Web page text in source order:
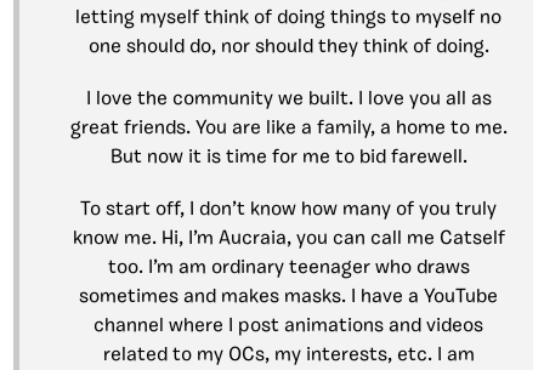
letting myself think of doing things to myself no
one should do, nor should they think of doing.
I love the community we built. I love you all as
great friends. You are like a family, a home to me.
But now it is time for me to bid farewell.
To start off, I don’t know how many of you truly
know me. Hi, I’m Aucraia, you can call me Catself
too. I’m am ordinary teenager who draws
sometimes and makes masks. I have a YouTube
channel where I post animations and videos
related to my OCs, my interests, etc. I am